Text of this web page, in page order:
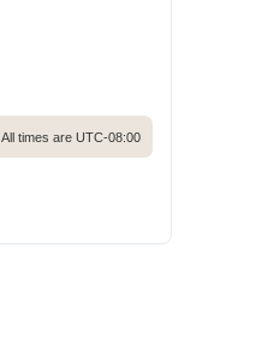
All times are UTC-08:00